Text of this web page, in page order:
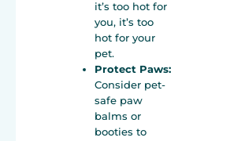
it’s too hot for
you, it’s too
hot for your
pet.
Protect Paws:
Consider pet-
safe paw
balms or
booties to